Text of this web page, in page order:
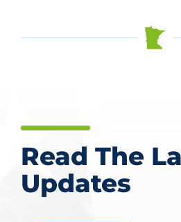
Read The
Updates